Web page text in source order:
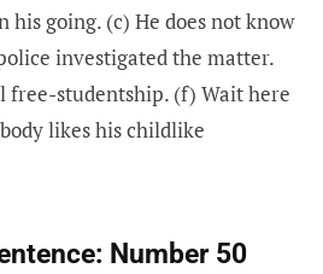
his going. (c) He does not know
investigated the matter.
free-studentship. (f) Wait here
likes his childlike
Number 50